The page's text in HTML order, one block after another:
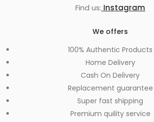
Find us: Instagram
We offers
100% Authentic Products
Home Delivery
Cash On Delivery
Replacement guarantee
Super fast shipping
Premium quility service